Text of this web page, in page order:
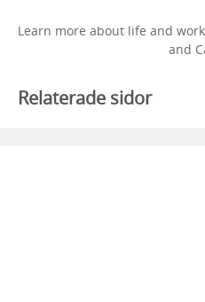
Learn more about life and
and
Relaterade sidor